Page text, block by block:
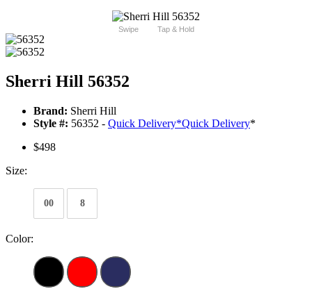
Swipe Tap & Hold
Sherri Hill 56352
Brand: Sherri Hill
Style #: 56352 - Quick Delivery*Quick Delivery*
$498
Size:
00 8
Color: